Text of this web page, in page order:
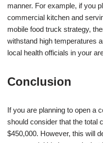
manner. For example, if you
commercial kitchen and
mobile food truck strategy,
withstand high temperatures
local health officials in your
Conclusion
If you are planning to open a
should consider that the total
$450,000. However, this will